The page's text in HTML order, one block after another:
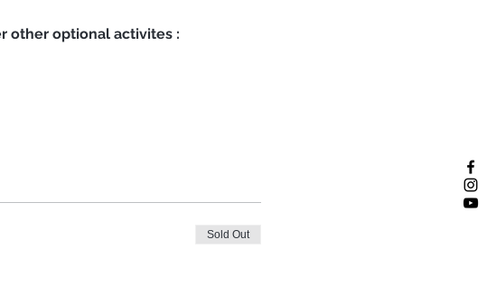
other optional activites :
Sold Out